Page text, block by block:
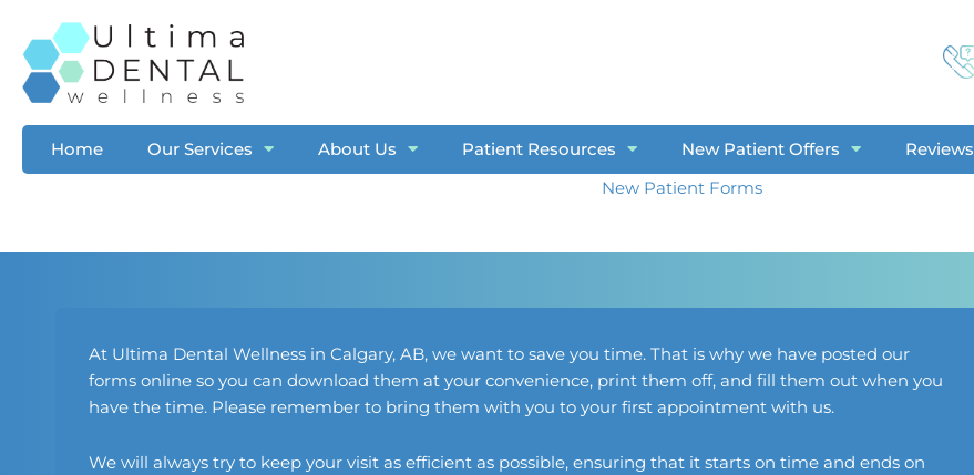
content
Home Our Services About Us Patient Resources New Patient Offers Reviews
New Patient Forms
At Ultima Dental Wellness in Calgary, AB, we want to save you time. That is why we have posted our
forms online so you can download them at your convenience, print them off, and fill them out when you
have the time. Please remember to bring them with you to your first appointment with us.
We will always try to keep your visit as efficient as possible, ensuring that it starts on time and ends on